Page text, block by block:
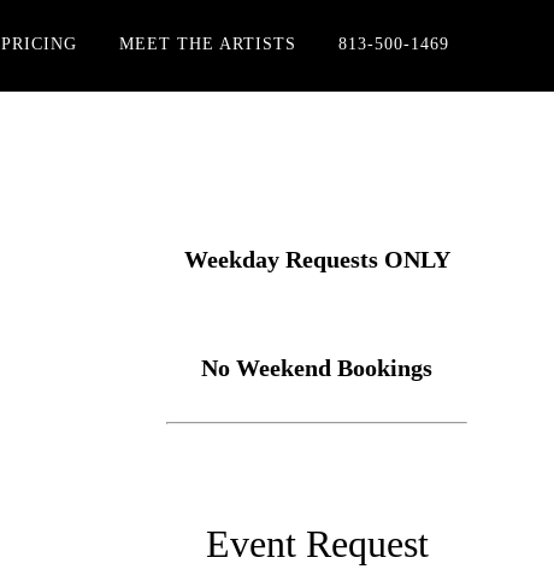
PRICING MEET THE ARTISTS 813-500-1469
Weekday Requests ONLY
No Weekend Bookings
Event Request